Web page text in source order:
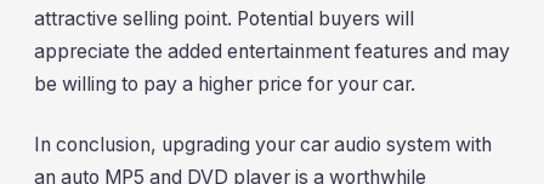
attractive selling point. Potential buyers will
appreciate the added entertainment features and may
be willing to pay a higher price for your car.
In conclusion, upgrading your car audio system with
an auto MP5 and DVD player is a worthwhile